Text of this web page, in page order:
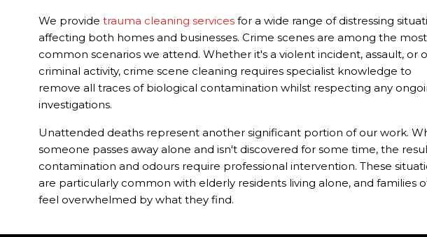
We provide trauma cleaning services for a wide range of distressing
affecting both homes and businesses. Crime scenes are among the most
common scenarios we attend. Whether it's a violent incident, assault, or
criminal activity, crime scene cleaning requires specialist knowledge to
remove all traces of biological contamination whilst respecting any
investigations.
Unattended deaths represent another significant portion of our work.
someone passes away alone and isn't discovered for some time, the
contamination and odours require professional intervention. These
are particularly common with elderly residents living alone, and families
feel overwhelmed by what they find.